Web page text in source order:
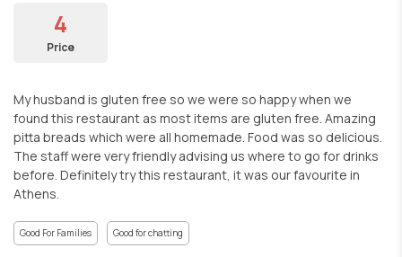
4
Price
My husband is gluten free so we were so happy when we
found this restaurant as most items are gluten free. Amazing
pitta breads which were all homemade. Food was so delicious.
The staff were very friendly advising us where to go for drinks
before. Definitely try this restaurant, it was our favourite in
Athens.
Good For Families Good for chatting